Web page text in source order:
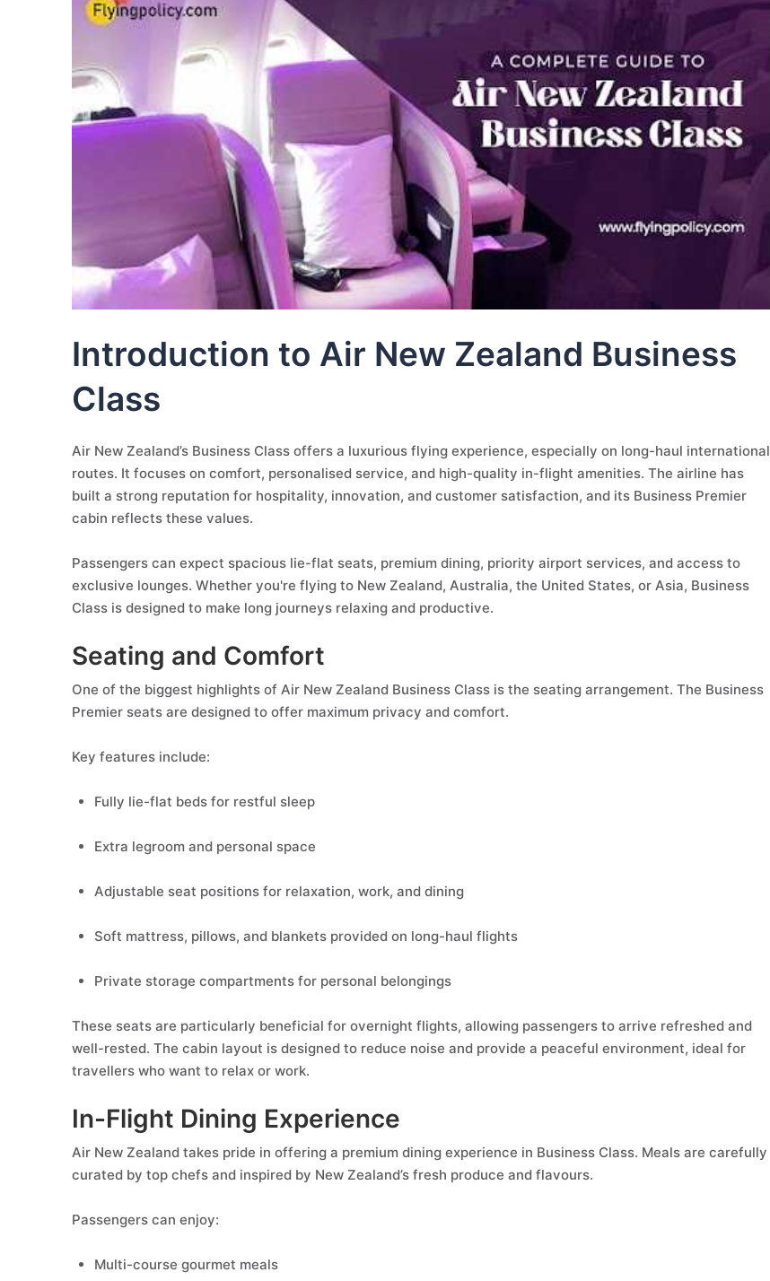
Introduction to Air New Zealand Business
Class
Air New Zealand’s Business Class offers a luxurious flying experience, especially on long-haul international
routes. It focuses on comfort, personalised service, and high-quality in-flight amenities. The airline has
built a strong reputation for hospitality, innovation, and customer satisfaction, and its Business Premier
cabin reflects these values.
Passengers can expect spacious lie-flat seats, premium dining, priority airport services, and access to
exclusive lounges. Whether you're flying to New Zealand, Australia, the United States, or Asia, Business
Class is designed to make long journeys relaxing and productive.
Seating and Comfort
One of the biggest highlights of Air New Zealand Business Class is the seating arrangement. The Business
Premier seats are designed to offer maximum privacy and comfort.
Key features include:
Fully lie-flat beds for restful sleep
Extra legroom and personal space
Adjustable seat positions for relaxation, work, and dining
Soft mattress, pillows, and blankets provided on long-haul flights
Private storage compartments for personal belongings
These seats are particularly beneficial for overnight flights, allowing passengers to arrive refreshed and
well-rested. The cabin layout is designed to reduce noise and provide a peaceful environment, ideal for
travellers who want to relax or work.
In-Flight Dining Experience
Air New Zealand takes pride in offering a premium dining experience in Business Class. Meals are carefully
curated by top chefs and inspired by New Zealand’s fresh produce and flavours.
Passengers can enjoy:
Multi-course gourmet meals